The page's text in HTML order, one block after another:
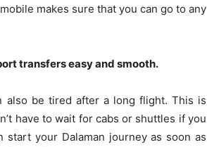
makes sure that you can go to any
transfers easy and smooth.
also be tired after a long flight. This is
have to wait for cabs or shuttles if you
your Dalaman journey as soon as